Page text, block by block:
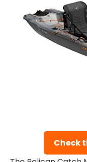
Check